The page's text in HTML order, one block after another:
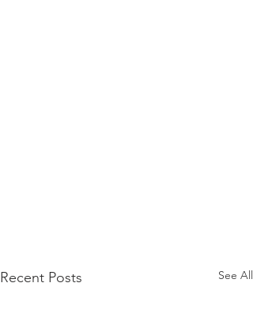
Recent Posts See All